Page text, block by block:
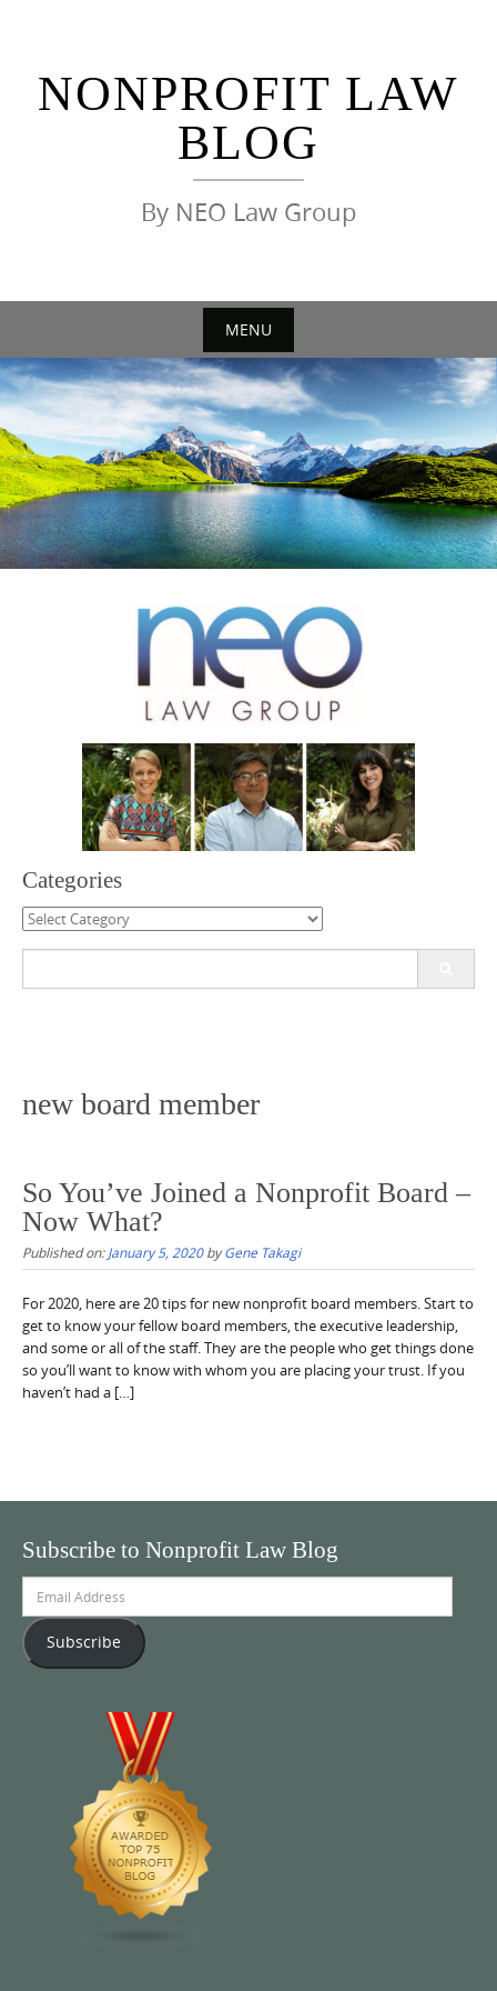
NONPROFIT LAW
BLOG
By NEO Law Group
MENU
Skip
to
content
Categories
Categories
new board member
So You’ve Joined a Nonprofit Board –
Now What?
Published on:January 5, 2020byGene Takagi
For 2020, here are 20 tips for new nonprofit board members. Start to
get to know your fellow board members, the executive leadership,
and some or all of the staff. They are the people who get things done
so you’ll want to know with whom you are placing your trust. If you
haven’t had a […]
Subscribe to Nonprofit Law Blog
Address
Subscribe